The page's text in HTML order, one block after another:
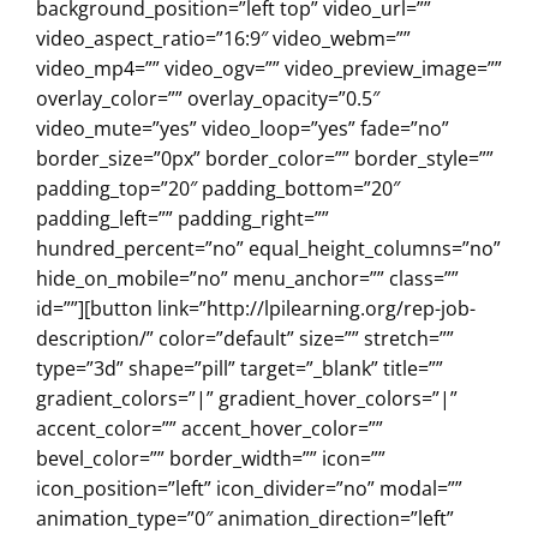
background_position=”left top” video_url=””
video_aspect_ratio=”16:9″ video_webm=””
video_mp4=”” video_ogv=”” video_preview_image=””
overlay_color=”” overlay_opacity=”0.5″
video_mute=”yes” video_loop=”yes” fade=”no”
border_size=”0px” border_color=”” border_style=””
padding_top=”20″ padding_bottom=”20″
padding_left=”” padding_right=””
hundred_percent=”no” equal_height_columns=”no”
hide_on_mobile=”no” menu_anchor=”” class=””
id=””][button link=”http://lpilearning.org/rep-job-
description/” color=”default” size=”” stretch=””
type=”3d” shape=”pill” target=”_blank” title=””
gradient_colors=”|” gradient_hover_colors=”|”
accent_color=”” accent_hover_color=””
bevel_color=”” border_width=”” icon=””
icon_position=”left” icon_divider=”no” modal=””
animation_type=”0″ animation_direction=”left”